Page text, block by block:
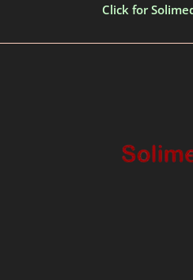
Click for